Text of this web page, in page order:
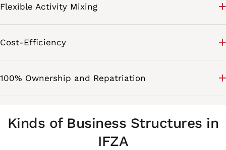
Flexible Activity Mixing
Cost-Efficiency
100% Ownership and Repatriation
Kinds of Business Structures in
IFZA